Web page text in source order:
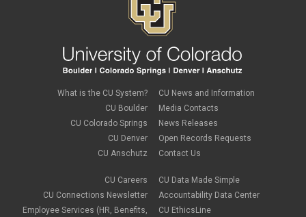
What is the CU System?
CU Boulder
CU Colorado Springs
CU Denver
CU Anschutz
CU Careers
CU Connections Newsletter
Employee Services (HR, Benefits,
CU News and Information
Media Contacts
News Releases
Open Records Requests
Contact Us
CU Data Made Simple
Accountability Data Center
CU EthicsLine